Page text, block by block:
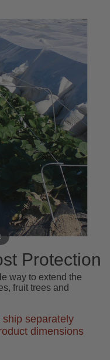
Protection
way to extend the
fruit trees and
separately
dimensions